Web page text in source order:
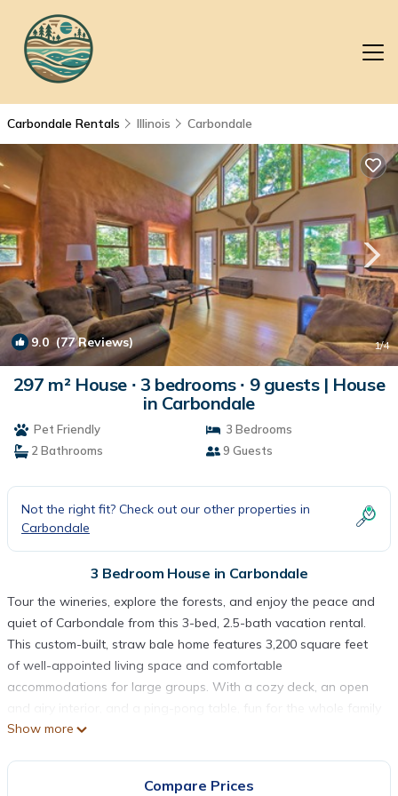
Carbondale Rentals Illinois Carbondale
9.0 (77 Reviews) 1/4
297 m² House ∙ 3 bedrooms ∙ 9 guests | House
in Carbondale
Pet Friendly
3 Bedrooms
2 Bathrooms
9 Guests
Not the right fit? Check out our other properties in
Carbondale
3 Bedroom House in Carbondale
Tour the wineries, explore the forests, and enjoy the peace and
quiet of Carbondale from this 3-bed, 2.5-bath vacation rental.
This custom-built, straw bale home features 3,200 square feet
of well-appointed living space and comfortable
accommodations for large groups. With a cozy deck, an open
is right at your fingertips. This home is ideally situated just 3
Show more
Compare Prices